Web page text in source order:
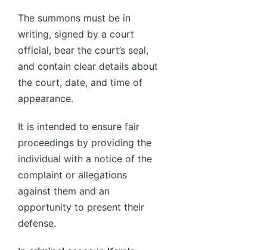
The summons must be in
writing, signed by a court
official, bear the court’s seal,
and contain clear details about
the court, date, and time of
appearance.
It is intended to ensure fair
proceedings by providing the
individual with a notice of the
complaint or allegations
against them and an
opportunity to present their
defense.